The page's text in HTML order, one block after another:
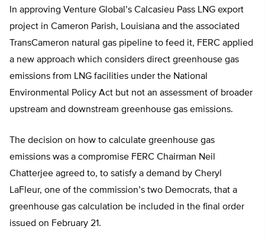
In approving Venture Global’s Calcasieu Pass LNG export
project in Cameron Parish, Louisiana and the associated
TransCameron natural gas pipeline to feed it, FERC applied
a new approach which considers direct greenhouse gas
emissions from LNG facilities under the National
Environmental Policy Act but not an assessment of broader
upstream and downstream greenhouse gas emissions.
The decision on how to calculate greenhouse gas
emissions was a compromise FERC Chairman Neil
Chatterjee agreed to, to satisfy a demand by Cheryl
LaFleur, one of the commission’s two Democrats, that a
greenhouse gas calculation be included in the final order
issued on February 21.